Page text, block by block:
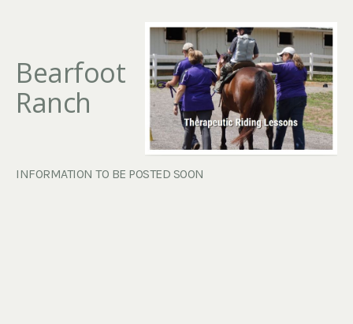
Bearfoot
Ranch
INFORMATION TO BE POSTED SOON